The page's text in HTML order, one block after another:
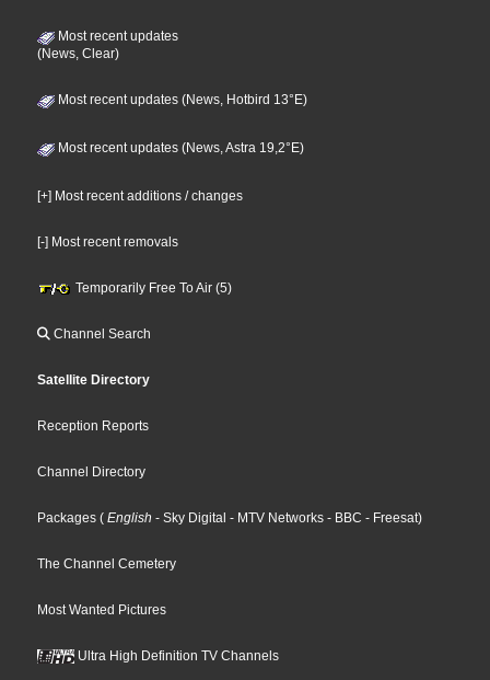
Most recent updates
(News, Clear)
Most recent updates (News, Hotbird 13°E)
Most recent updates (News, Astra 19,2°E)
[+] Most recent additions / changes
[-] Most recent removals
Temporarily Free To Air (5)
Channel Search
Satellite Directory
Reception Reports
Channel Directory
Packages ( English - Sky Digital - MTV Networks - BBC - Freesat)
The Channel Cemetery
Most Wanted Pictures
Ultra High Definition TV Channels